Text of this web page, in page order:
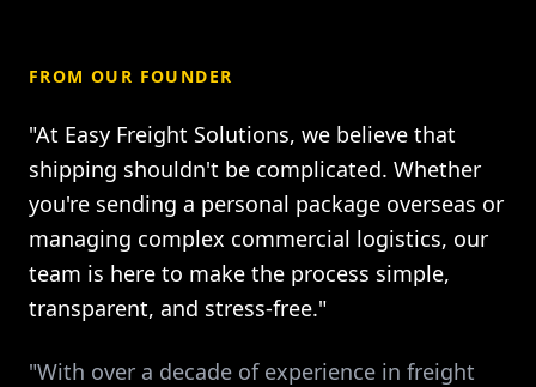
FROM OUR FOUNDER
"At Easy Freight Solutions, we believe that
shipping shouldn't be complicated. Whether
you're sending a personal package overseas or
managing complex commercial logistics, our
team is here to make the process simple,
transparent, and stress-free."
"With over a decade of experience in freight